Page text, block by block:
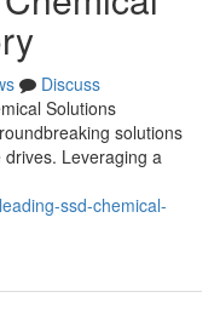
Discuss
Solutions
solutions
Leveraging a
ssd-chemical-